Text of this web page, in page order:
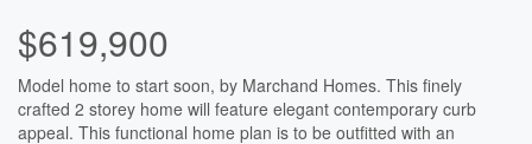
$619,900
Model home to start soon, by Marchand Homes. This finely
crafted 2 storey home will feature elegant contemporary curb
appeal. This functional home plan is to be outfitted with an